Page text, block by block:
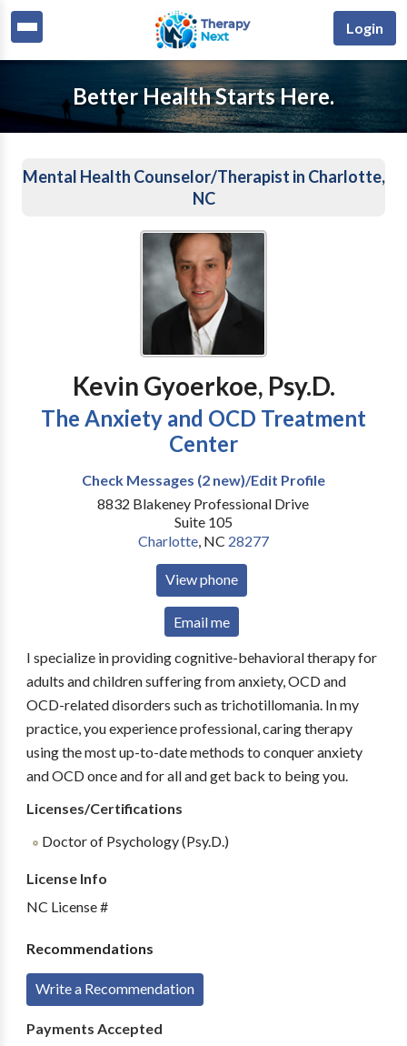
Login
Better Health Starts Here.
Mental Health Counselor/Therapist in Charlotte,
NC
Kevin Gyoerkoe, Psy.D.
The Anxiety and OCD Treatment
Center
Check Messages (2 new)/Edit Profile
8832 Blakeney Professional Drive
Suite 105
Charlotte, NC 28277
View phone
Email me
I specialize in providing cognitive-behavioral therapy for
adults and children suffering from anxiety, OCD and
OCD-related disorders such as trichotillomania. In my
practice, you experience professional, caring therapy
using the most up-to-date methods to conquer anxiety
and OCD once and for all and get back to being you.
Licenses/Certifications
Doctor of Psychology (Psy.D.)
License Info
NC License #
Recommendations
Write a Recommendation
Payments Accepted